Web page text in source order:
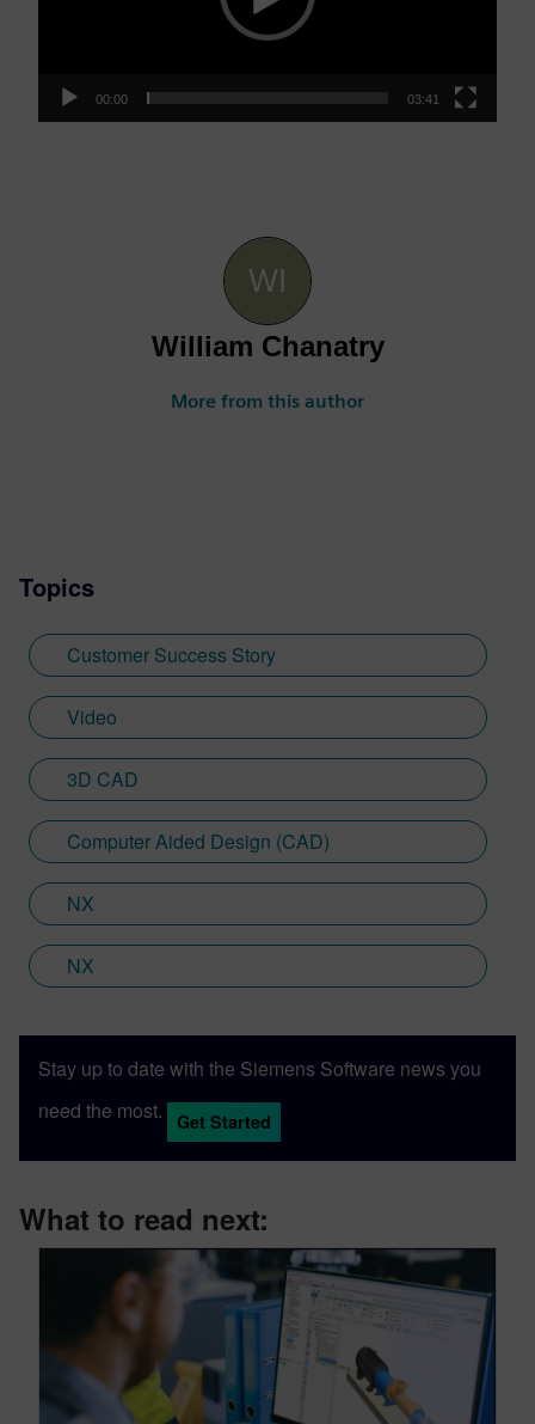
00:00 03:41
William Chanatry
More from this author
Topics
Customer Success Story
Video
3D CAD
Computer Aided Design (CAD)
NX
NX
Stay up to date with the Siemens Software news you
need the most.
Get Started
What to read next: